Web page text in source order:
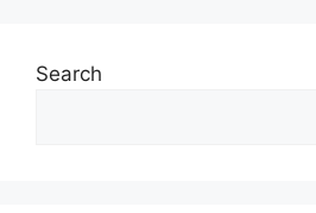
Search